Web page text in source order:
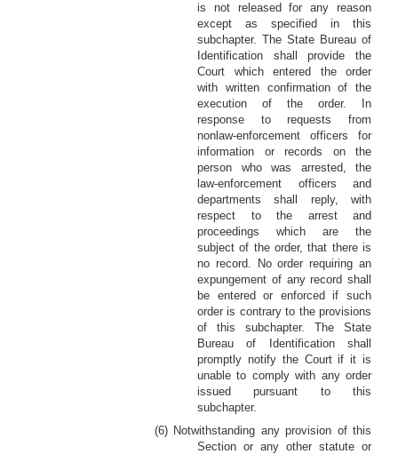
is not released for any reason
except as specified in this
subchapter. The State Bureau of
Identification shall provide the
Court which entered the order
with written confirmation of the
execution of the order. In
response to requests from
nonlaw-enforcement officers for
information or records on the
person who was arrested, the
law-enforcement officers and
departments shall reply, with
respect to the arrest and
proceedings which are the
subject of the order, that there is
no record. No order requiring an
expungement of any record shall
be entered or enforced if such
order is contrary to the provisions
of this subchapter. The State
Bureau of Identification shall
promptly notify the Court if it is
unable to comply with any order
issued pursuant to this
subchapter.
(6) Notwithstanding any provision of this
Section or any other statute or